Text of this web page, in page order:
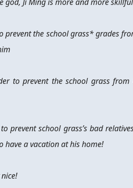
prevent the school grass* grades
to prevent the school grass
prevent school grass’s bad
have a vacation at his home!